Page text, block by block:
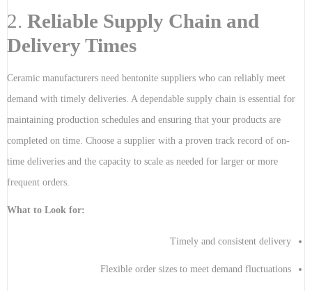
2. Reliable Supply Chain and
Delivery Times
Ceramic manufacturers need bentonite suppliers who can reliably meet
demand with timely deliveries. A dependable supply chain is essential for
maintaining production schedules and ensuring that your products are
completed on time. Choose a supplier with a proven track record of on-
time deliveries and the capacity to scale as needed for larger or more
frequent orders.
What to Look for:
Timely and consistent delivery
Flexible order sizes to meet demand fluctuations